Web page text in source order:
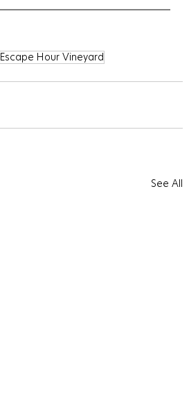
Escape Hour Vineyard
See All